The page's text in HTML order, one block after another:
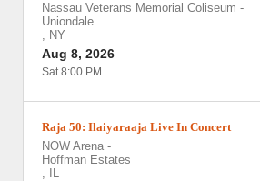
Nassau Veterans Memorial Coliseum -
Uniondale
, NY
Aug 8, 2026
Sat 8:00 PM
Raja 50: Ilaiyaraaja Live In Concert
NOW Arena -
Hoffman Estates
,
IL